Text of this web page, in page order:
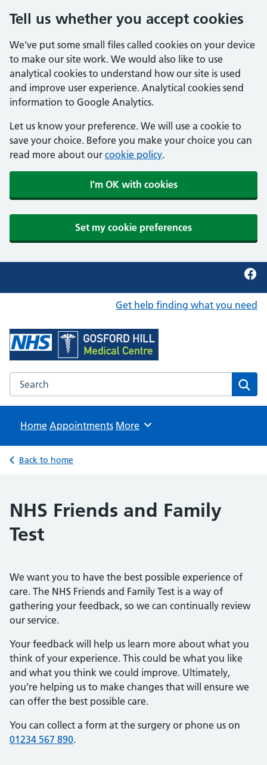
Tell us whether you accept cookies
We've put some small files called cookies on your device
to make our site work. We would also like to use
analytical cookies to understand how our site is used
and improve user experience. Analytical cookies send
information to Google Analytics.
Let us know your preference. We will use a cookie to
save your choice. Before you make your choice you can
read more about our cookie policy.
I'm OK with cookies
Set my cookie preferences
Get help finding what you need
Foundation Content Library
Site for content examples and resources
Search the Foundation Content Library website
Home Appointments Browse
More
Back to home
NHS Friends and Family
Test
We want you to have the best possible experience of
care. The NHS Friends and Family Test is a way of
gathering your feedback, so we can continually review
our service.
Your feedback will help us learn more about what you
think of your experience. This could be what you like
and what you think we could improve. Ultimately,
you’re helping us to make changes that will ensure we
can offer the best possible care.
You can collect a form at the surgery or phone us on
01234 567 890.